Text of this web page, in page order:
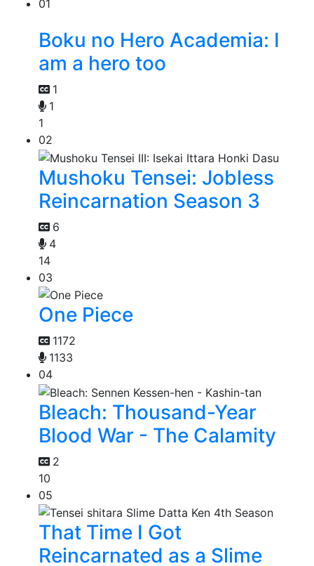
01
Boku no Hero Academia: I
am a hero too
1
1
1
02
Mushoku Tensei: Jobless
Reincarnation Season 3
6
4
14
03
One Piece
1172
1133
04
Bleach: Thousand-Year
Blood War - The Calamity
2
10
05
That Time I Got
Reincarnated as a Slime